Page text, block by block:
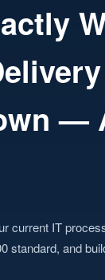
—
current IT
standard, and